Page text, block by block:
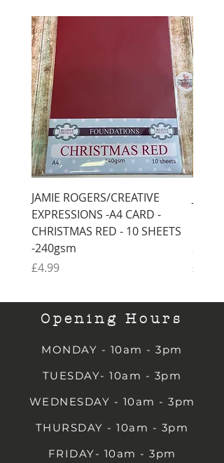
JAMIE ROGERS/CREATIVE
EXPRESSIONS -A4 CARD -
CHRISTMAS RED - 10 SHEETS
-240gsm
Price
£4.99
Price
£4.99
Opening Hours
MONDAY - 10am - 3pm
TUESDAY- 10am - 3pm
WEDNESDAY - 10am - 3pm
THURSDAY - 10am - 3pm
FRIDAY- 10am - 3pm